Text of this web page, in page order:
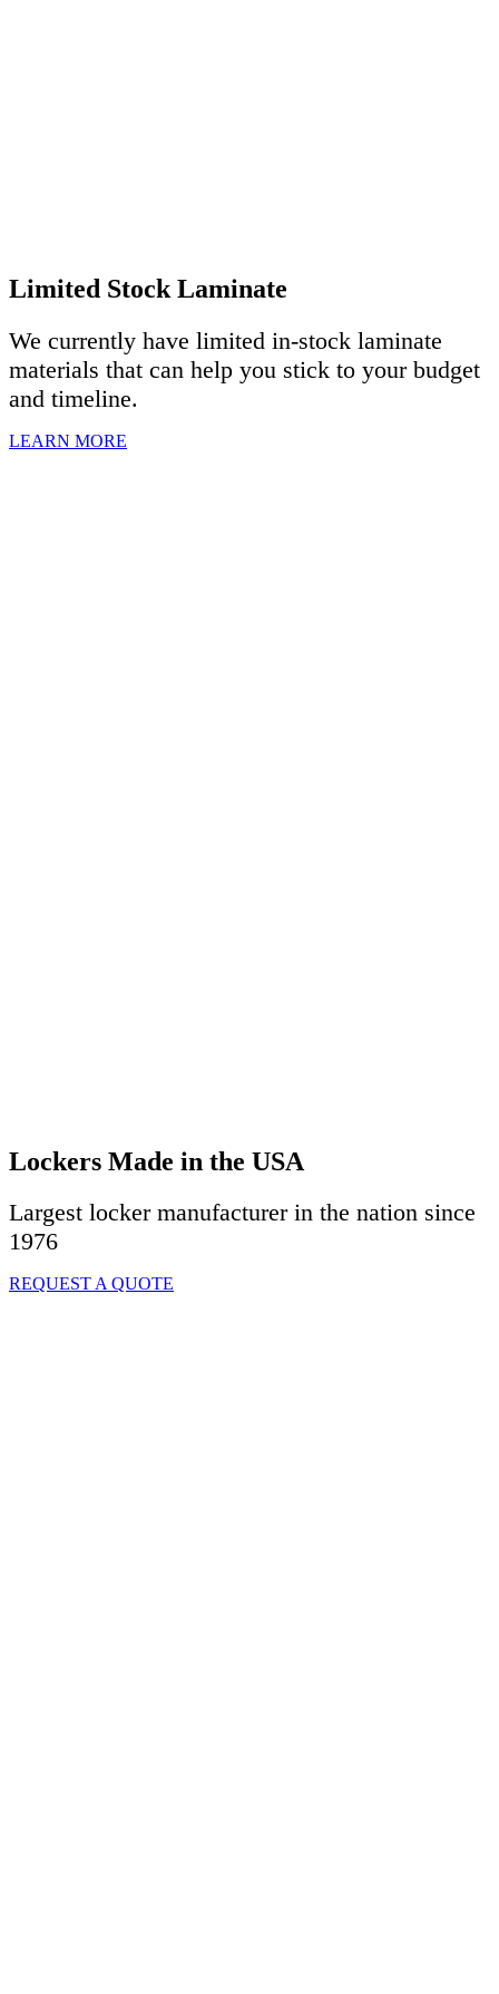
Limited Stock Laminate
We currently have limited in-stock laminate
materials that can help you stick to your budget
and timeline.
LEARN MORE
Lockers Made in the USA
Largest locker manufacturer in the nation since
1976
REQUEST A QUOTE